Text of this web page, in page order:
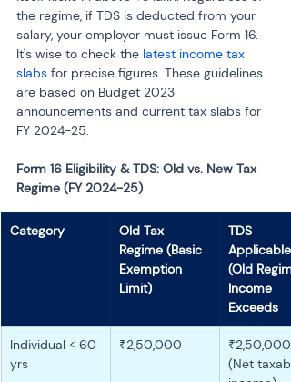
the regime, if TDS is deducted from your
salary, your employer must issue Form 16.
It's wise to check the latest income tax
slabs for precise figures. These guidelines
are based on Budget 2023
announcements and current tax slabs for
FY 2024-25.
Form 16 Eligibility & TDS: Old vs. New Tax
Regime (FY 2024-25)
Category
Old Tax
Regime (Basic
Exemption
Limit)
TDS
Applicable
(Old
Income
Exceeds
Individual < 60
yrs
₹2,50,000
₹2,50,000
(Net